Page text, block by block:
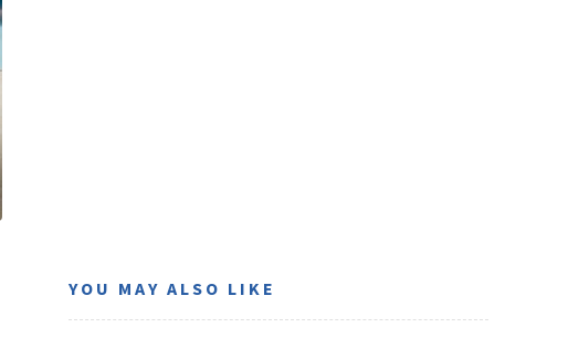
YOU MAY ALSO LIKE